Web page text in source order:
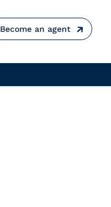
Become an agent